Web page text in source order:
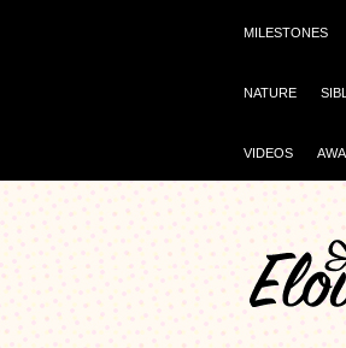
MILESTONES
NATURE
VIDEOS